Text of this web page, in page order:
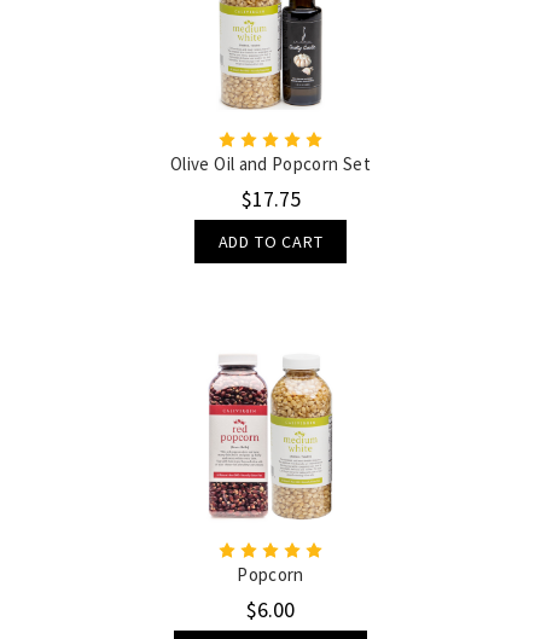
Olive Oil and Popcorn Set
$17.75
ADD TO CART
Popcorn
$6.00